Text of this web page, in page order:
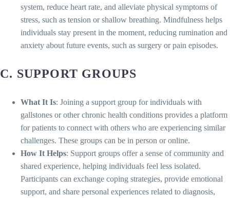
system, reduce heart rate, and alleviate physical symptoms of
stress, such as tension or shallow breathing. Mindfulness helps
individuals stay present in the moment, reducing rumination and
anxiety about future events, such as surgery or pain episodes.
C. SUPPORT GROUPS
What It Is: Joining a support group for individuals with
gallstones or other chronic health conditions provides a platform
for patients to connect with others who are experiencing similar
challenges. These groups can be in person or online.
How It Helps: Support groups offer a sense of community and
shared experience, helping individuals feel less isolated.
Participants can exchange coping strategies, provide emotional
support, and share personal experiences related to diagnosis,